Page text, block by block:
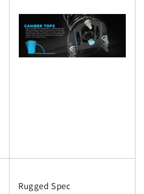
Rugged Spec